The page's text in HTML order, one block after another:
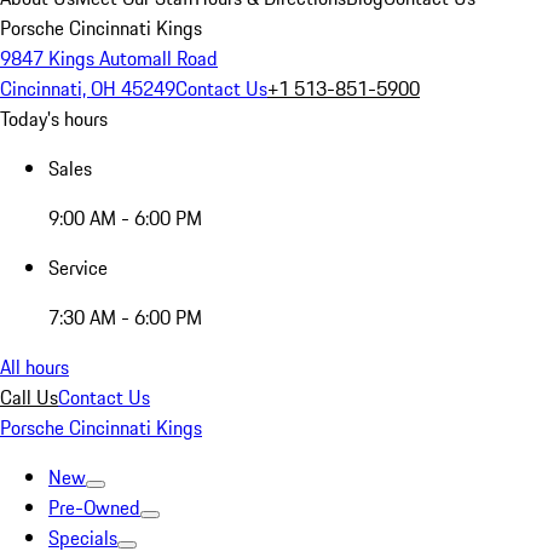
Porsche Cincinnati Kings
9847 Kings Automall Road
Cincinnati, OH 45249Contact Us+1 513-851-5900
Today's hours
Sales
9:00 AM - 6:00 PM
Service
7:30 AM - 6:00 PM
All hours
Call UsContact Us
Porsche Cincinnati Kings
New
Pre-Owned
Specials